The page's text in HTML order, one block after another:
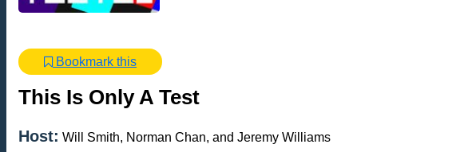
Bookmark this
This Is Only A Test
Host: Will Smith, Norman Chan, and Jeremy Williams